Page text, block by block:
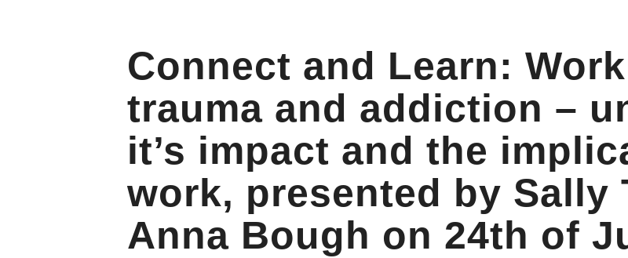
Connect and Learn:
trauma and addiction –
it’s impact and the
work, presented by Sally
Anna Bough on 24th of